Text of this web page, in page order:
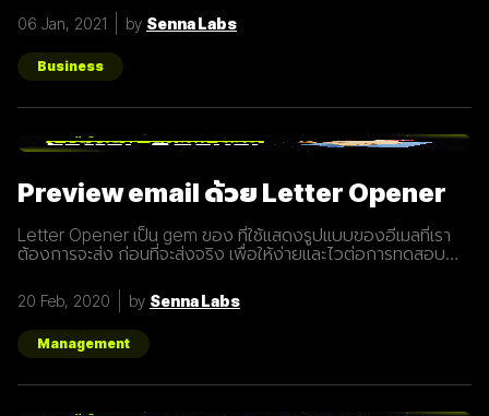
การปรับรูปแบบการทำการตลาดในการสร้างแรงดึงดูดผู้คนและ
คอยส่งมอบคุณค่าเพื่อให้เข้าถึงและสื่อสารกับกลุ่มเป้าหมายได้
อย่างมีประสิทธิภาพ Inbound Marketing คืออะไร Inbound
Marketing คือ การทำการตลาดผ่าน Content ต่างๆ เพื่อดึงดูด
กลุ่มเป้าหมายเข้ามา และตอบสนองความต้องการของลูกค้า โดย
อาจจะทำผ่านเว็บไซต์ หรือผ่านสื่อ Social Media ต่าง ๆ ซึ่งใน
และเทคโนโลยีที่พัฒนาขึ้นมาในปัจจุบันทำให้การทำการตลาดแบบ
Inbound Marketing ยังช่วยสร้างความสัมพันธ์และความน่าเชื่อ
ถือให้กับธุรกิจได้เป็นอย่างดีอีกด้วย หลักการของ Inbound
06 Jan, 2021 by Senna Labs
Business
Preview email ด้วย Letter Opener
Letter Opener เป็น gem ของ ที่ใช้แสดงรูปแบบของอีเมลที่เรา
ต้องการจะส่ง ก่อนที่จะส่งจริง เพื่อให้ง่ายและไวต่อการทดสอบ
นั้นรัน `bundle install` # Gemfile group :development do
gem "letter_opener" gem "letter_opener_web", "~> 1.0"
end กำหนดการส่งอีเมลโดยใช้ letter_opener (กรณี
Production จะใช้เป็น :smtp) #
config/environments/development.rb
config.action_mailer.delivery_method
20 Feb, 2020 by Senna Labs
Management